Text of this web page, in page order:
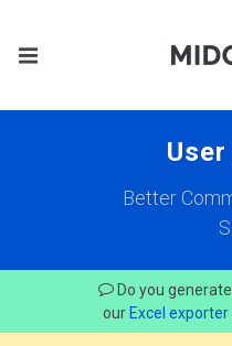
User
Better
Do you
our Excel exporter